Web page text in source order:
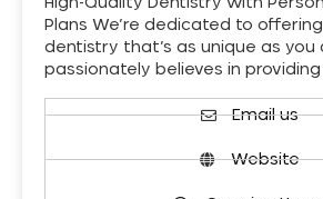
Plans We’re dedicated to
dentistry that’s as unique as you
passionately believes in providing
Email us
Website